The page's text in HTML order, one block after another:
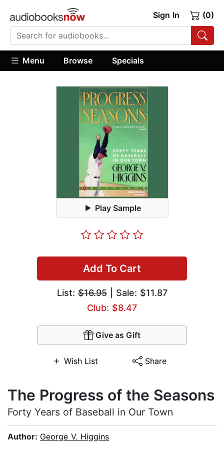
Sign In (0)
Menu Browse Specials
Play Sample
Add To Cart
List:$16.95| Sale: $11.87
Club: $8.47
Give as Gift
Wish List Share
The Progress of the Seasons
Forty Years of Baseball in Our Town
Author: George V. Higgins